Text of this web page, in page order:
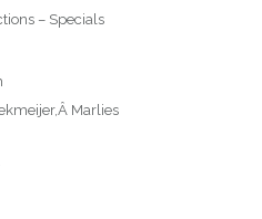
– Specials
Marlies